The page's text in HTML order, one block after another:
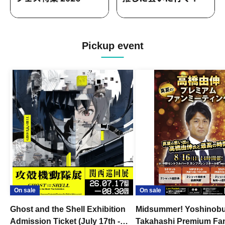
Pickup event
On sale
Ghost and the Shell Exhibition
Admission Ticket (July 17th -
On sale
Midsummer!
Takahashi Premium